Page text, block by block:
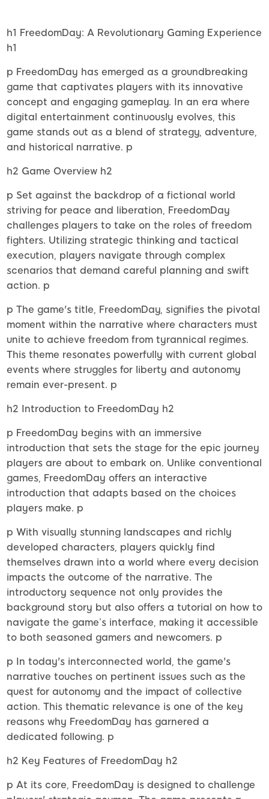
h1 FreedomDay: A Revolutionary Gaming Experience
h1
p FreedomDay has emerged as a groundbreaking
game that captivates players with its innovative
concept and engaging gameplay. In an era where
digital entertainment continuously evolves, this
game stands out as a blend of strategy, adventure,
and historical narrative. p
h2 Game Overview h2
p Set against the backdrop of a fictional world
striving for peace and liberation, FreedomDay
challenges players to take on the roles of freedom
fighters. Utilizing strategic thinking and tactical
execution, players navigate through complex
scenarios that demand careful planning and swift
action. p
p The game's title, FreedomDay, signifies the pivotal
moment within the narrative where characters must
unite to achieve freedom from tyrannical regimes.
This theme resonates powerfully with current global
events where struggles for liberty and autonomy
remain ever-present. p
h2 Introduction to FreedomDay h2
p FreedomDay begins with an immersive
introduction that sets the stage for the epic journey
players are about to embark on. Unlike conventional
games, FreedomDay offers an interactive
introduction that adapts based on the choices
players make. p
p With visually stunning landscapes and richly
developed characters, players quickly find
themselves drawn into a world where every decision
impacts the outcome of the narrative. The
introductory sequence not only provides the
background story but also offers a tutorial on how to
navigate the game’s interface, making it accessible
to both seasoned gamers and newcomers. p
p In today's interconnected world, the game's
narrative touches on pertinent issues such as the
quest for autonomy and the impact of collective
action. This thematic relevance is one of the key
reasons why FreedomDay has garnered a
dedicated following. p
h2 Key Features of FreedomDay h2
p At its core, FreedomDay is designed to challenge